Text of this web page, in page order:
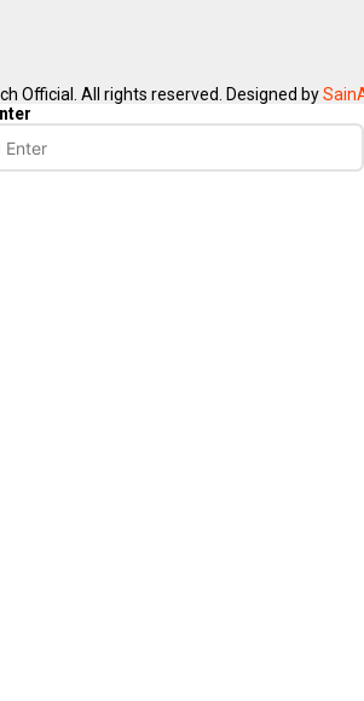
Official. All rights reserved. Designed by